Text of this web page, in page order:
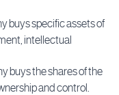
buys specific assets of
intellectual
buys the shares of the
and control.